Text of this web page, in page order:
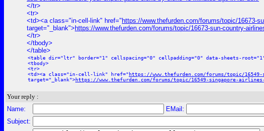
</tr>
<tr>
<td><a class="in-cell-link" href=" https://www.thefurden.com/forums/topic/16673-
target="_blank"> https://www.thefurden.com/forums/topic/16673-sun-country-
</tr>
</tbody>
</table>
<table dir="ltr" border="1" cellspacing="0" cellpadding="0" data-sheets-root="1"
<tbody>
<tr>
<td><a class="in-cell-link" href="https://www.thefurden.com/forums/topic/
target="_blank">https://www.thefurden.com/forums/topic/16549-singapore-airlines-
Your reply :
Name:
EMail:
Subject: